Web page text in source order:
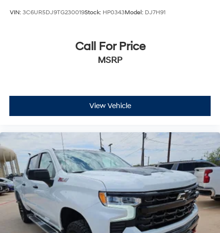
VIN: 3C6UR5DJ9TG230019Stock: HP0343Model: DJ7H91
Call For Price
MSRP
View Vehicle